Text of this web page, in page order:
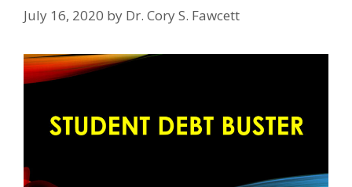
July 16, 2020 by Dr. Cory S. Fawcett